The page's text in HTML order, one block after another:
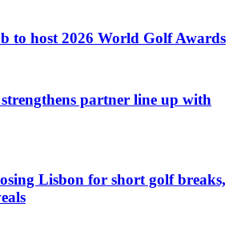
to host 2026 World Golf Awards
partner line up with
Lisbon for short golf breaks,